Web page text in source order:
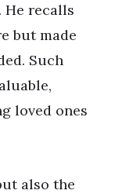
recalls
but made
Such
loved ones
also the